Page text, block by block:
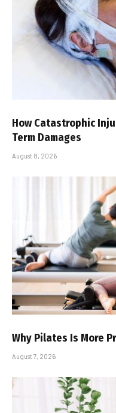
How Catastrophic
Term Damages
August 8, 2026
Why Pilates Is More
August 7, 2026